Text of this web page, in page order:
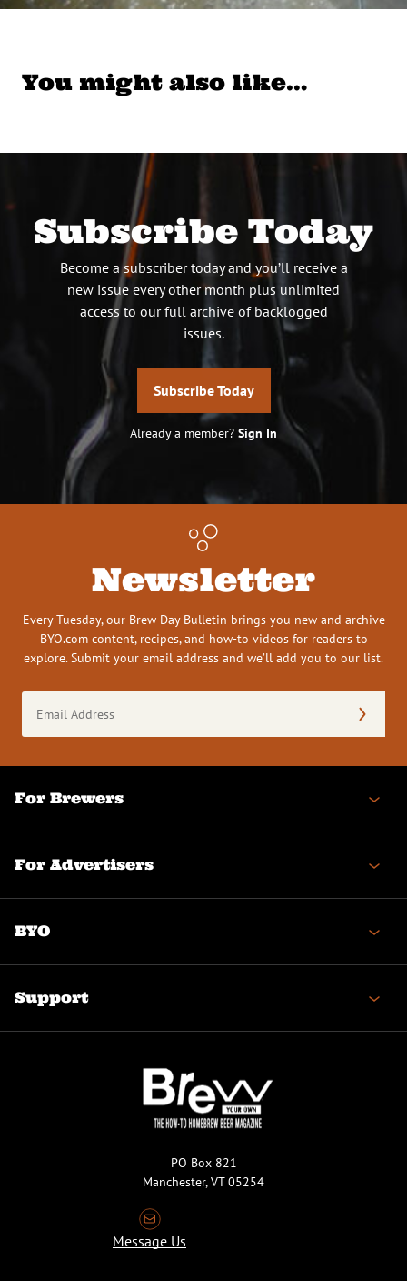
You might also like…
Subscribe Today
Become a subscriber today and you’ll receive a
new issue every other month plus unlimited
access to our full archive of backlogged
issues.
Subscribe Today
Already a member? Sign In
Newsletter
Every Tuesday, our Brew Day Bulletin brings you new and archive
BYO.com content, recipes, and how-to videos for readers to
explore. Submit your email address and we’ll add you to our list.
Address
(Required)
For Brewers
For Advertisers
BYO
Support
PO Box 821
Manchester, VT 05254
Message Us